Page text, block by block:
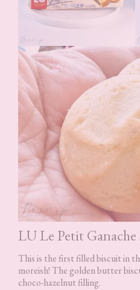
LU Le Petit Ganache
This is the first filled biscuit in
moreish! The golden butter
choco-hazelnut filling.